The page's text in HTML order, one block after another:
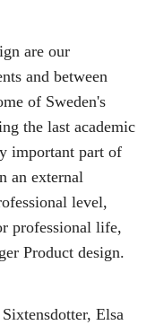
are our
and between
of Sweden's
the last academic
important part of
an external
level,
professional life,
Product design.
Elsa